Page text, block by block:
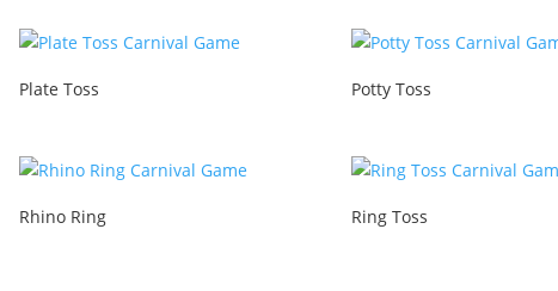
Plate Toss Potty Toss
Rhino Ring Ring Toss